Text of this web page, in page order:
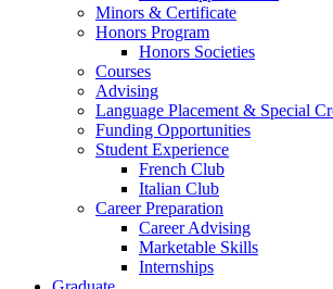
Minors & Certificate
Honors Program
Honors Societies
Courses
Advising
Language Placement & Special
Funding Opportunities
Student Experience
French Club
Italian Club
Career Preparation
Career Advising
Marketable Skills
Internships